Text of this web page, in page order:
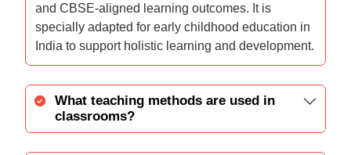
and CBSE-aligned learning outcomes. It is
specially adapted for early childhood education in
India to support holistic learning and development.
What teaching methods are used in
classrooms?